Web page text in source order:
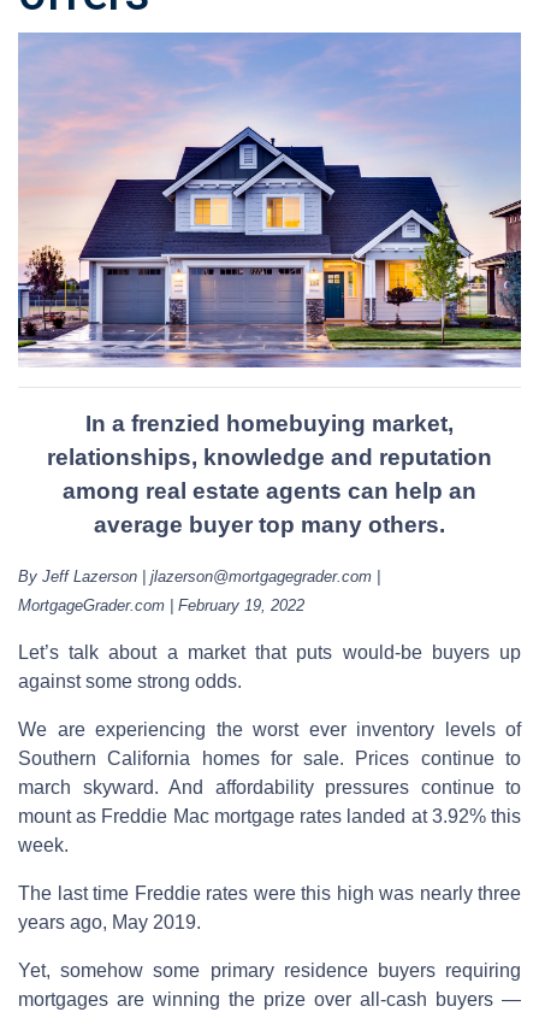
In a frenzied homebuying market,
relationships, knowledge and reputation
among real estate agents can help an
average buyer top many others.
By Jeff Lazerson | jlazerson@mortgagegrader.com |
MortgageGrader.com | February 19, 2022
Let’s talk about a market that puts would-be buyers up
against some strong odds.
We are experiencing the worst ever inventory levels of
Southern California homes for sale. Prices continue to
march skyward. And affordability pressures continue to
mount as Freddie Mac mortgage rates landed at 3.92% this
week.
The last time Freddie rates were this high was nearly three
years ago, May 2019.
Yet, somehow some primary residence buyers requiring
mortgages are winning the prize over all-cash buyers —